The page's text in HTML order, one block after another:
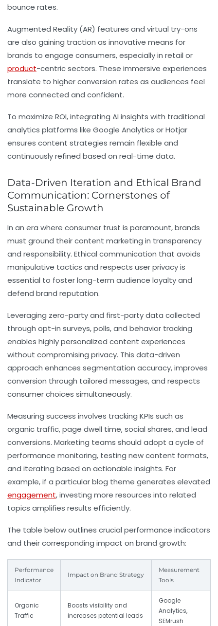
bounce rates.
Augmented Reality (AR) features and virtual try-ons
are also gaining traction as innovative means for
brands to engage consumers, especially in retail or
product-centric sectors. These immersive experiences
translate to higher conversion rates as audiences feel
more connected and confident.
To maximize ROI, integrating AI insights with traditional
analytics platforms like Google Analytics or Hotjar
ensures content strategies remain flexible and
continuously refined based on real-time data.
Data-Driven Iteration and Ethical Brand
Communication: Cornerstones of
Sustainable Growth
In an era where consumer trust is paramount, brands
must ground their content marketing in transparency
and responsibility. Ethical communication that avoids
manipulative tactics and respects user privacy is
essential to foster long-term audience loyalty and
defend brand reputation.
Leveraging zero-party and first-party data collected
through opt-in surveys, polls, and behavior tracking
enables highly personalized content experiences
without compromising privacy. This data-driven
approach enhances segmentation accuracy, improves
conversion through tailored messages, and respects
consumer choices simultaneously.
Measuring success involves tracking KPIs such as
organic traffic, page dwell time, social shares, and lead
conversions. Marketing teams should adopt a cycle of
performance monitoring, testing new content formats,
and iterating based on actionable insights. For
example, if a particular blog theme generates elevated
engagement, investing more resources into related
topics amplifies results efficiently.
The table below outlines crucial performance indicators
and their corresponding impact on brand growth:
Performance
Indicator
Impact on Brand Strategy
Measurement
Tools
Organic
Traffic
Boosts visibility and
increases potential leads
Google
Analytics,
SEMrush